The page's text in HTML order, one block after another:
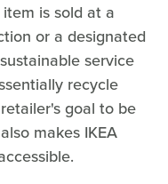
is sold at a
or a designated
service
recycle
goal to be
makes IKEA